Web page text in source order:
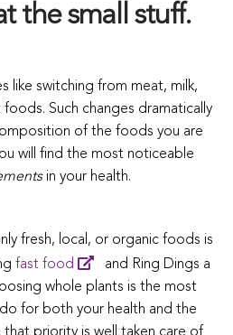
the small stuff.
like switching from meat, milk,
Such changes dramatically
of the foods you are
will find the most noticeable
in your health.
fresh, local, or organic foods is
fast food
and Ring Dings a
whole plants is the most
for both your health and the
priority is well taken care of